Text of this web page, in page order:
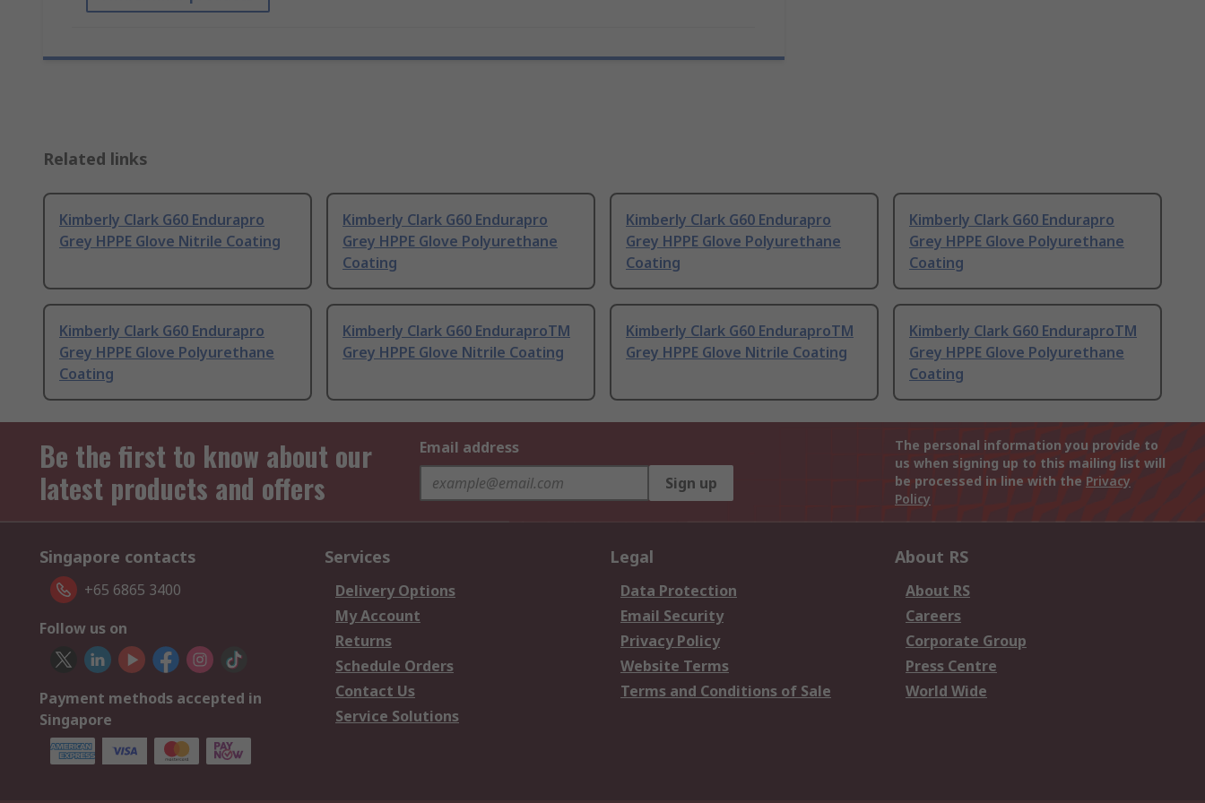
Related links
Kimberly Clark G60 Endurapro
Grey HPPE Glove Nitrile Coating
Kimberly Clark G60 Endurapro
Grey HPPE Glove Polyurethane
Coating
Kimberly Clark G60 Endurapro
Grey HPPE Glove Polyurethane
Coating
Kimberly Clark G60 Endurapro
Grey HPPE Glove Polyurethane
Coating
Kimberly Clark G60 Endurapro
Grey HPPE Glove Polyurethane
Coating
Kimberly Clark G60 EnduraproTM
Grey HPPE Glove Nitrile Coating
Kimberly Clark G60 EnduraproTM
Grey HPPE Glove Nitrile Coating
Kimberly Clark G60 EnduraproTM
Grey HPPE Glove Polyurethane
Coating
Be the first to know about our
latest products and offers
Email address
Sign up
The personal information you provide to
us when signing up to this mailing list will
be processed in line with the Privacy
Policy
Singapore contacts
+65 6865 3400
Follow us on
Payment methods accepted in
Singapore
Services
Delivery Options
My Account
Returns
Schedule Orders
Contact Us
Service Solutions
Legal
Data Protection
Email Security
Privacy Policy
Website Terms
Terms and Conditions of Sale
About RS
About RS
Careers
Corporate Group
Press Centre
World Wide